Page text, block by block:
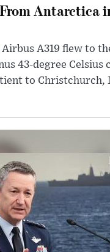
Antarctica
A319 flew to
43-degree Celsius
to Christchurch,